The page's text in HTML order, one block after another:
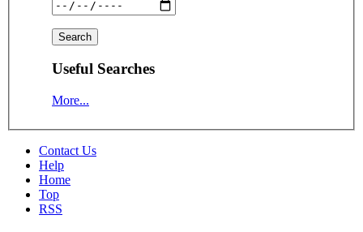
Useful Searches
More...
Contact Us
Help
Home
Top
RSS